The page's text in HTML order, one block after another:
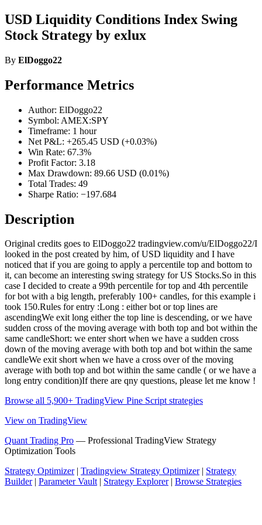
USD Liquidity Conditions Index Swing
Stock Strategy by exlux
By ElDoggo22
Performance Metrics
Author: ElDoggo22
Symbol: AMEX:SPY
Timeframe: 1 hour
Net P&L: +265.45 USD (+0.03%)
Win Rate: 67.3%
Profit Factor: 3.18
Max Drawdown: 89.66 USD (0.01%)
Total Trades: 49
Sharpe Ratio: −197.684
Description
Original credits goes to ElDoggo22 tradingview.com/u/ElDoggo22/I
looked in the post created by him, of USD liquidity and I have
noticed that if you are going to apply a percentile top and bottom to
it, can become an interesting swing strategy for US Stocks.So in this
case I decided to create a 99th percentile for top and 4th percentile
for bot with a big length, preferably 100+ candles, for this example i
took 150.Rules for entry :Long : either bot or top lines are
ascendingWe exit long either the top line is descending, or we have
sudden cross of the moving average with both top and bot within the
same candleShort: we enter short when we have a sudden cross
down of the moving average with both top and bot within the same
candleWe exit short when we have a cross over of the moving
average with both top and bot within the same candle ( or we have a
long entry condition)If there are qny questions, please let me know !
Browse all 5,900+ TradingView Pine Script strategies
View on TradingView
Quant Trading Pro — Professional TradingView Strategy
Optimization Tools
Strategy Optimizer| Tradingview Strategy Optimizer| Strategy
Builder| Parameter Vault| Strategy Explorer| Browse Strategies